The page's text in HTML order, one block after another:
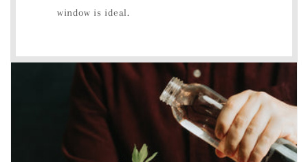
window is ideal.